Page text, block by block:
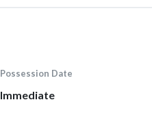
Possession Date
Immediate